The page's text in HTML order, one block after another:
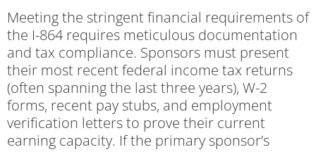
Meeting the stringent financial requirements of
the I-864 requires meticulous documentation
and tax compliance. Sponsors must present
their most recent federal income tax returns
(often spanning the last three years), W-2
forms, recent pay stubs, and employment
verification letters to prove their current
earning capacity. If the primary sponsor’s